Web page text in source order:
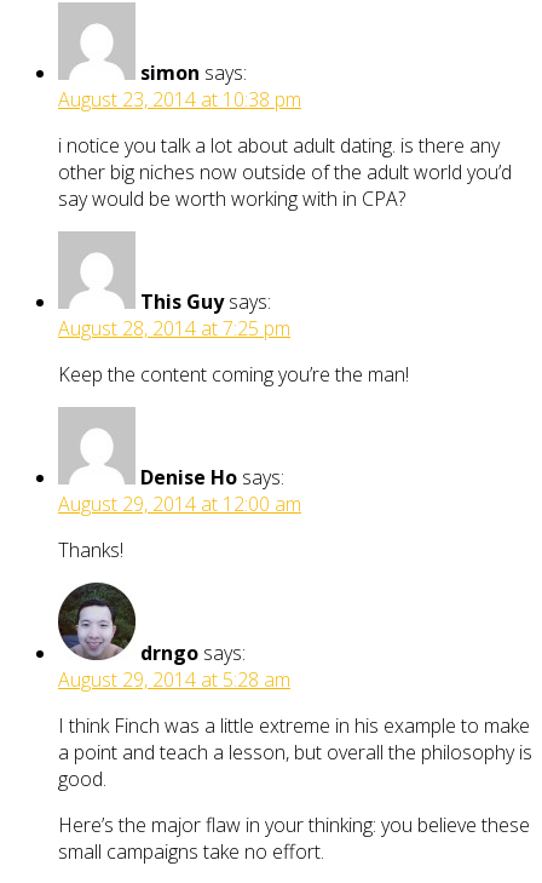
simon says:
August 23, 2014 at 10:38 pm
i notice you talk a lot about adult dating. is there any
other big niches now outside of the adult world you’d
say would be worth working with in CPA?
This Guy says:
August 28, 2014 at 7:25 pm
Keep the content coming you’re the man!
Denise Ho says:
August 29, 2014 at 12:00 am
Thanks!
drngo says:
August 29, 2014 at 5:28 am
I think Finch was a little extreme in his example to make
a point and teach a lesson, but overall the philosophy is
good.
Here’s the major flaw in your thinking: you believe these
small campaigns take no effort.